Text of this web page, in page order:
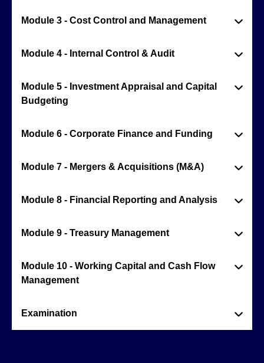
Module 3 - Cost Control and Management
Module 4 - Internal Control & Audit
Module 5 - Investment Appraisal and Capital
Budgeting
Module 6 - Corporate Finance and Funding
Module 7 - Mergers & Acquisitions (M&A)
Module 8 - Financial Reporting and Analysis
Module 9 - Treasury Management
Module 10 - Working Capital and Cash Flow
Management
Examination